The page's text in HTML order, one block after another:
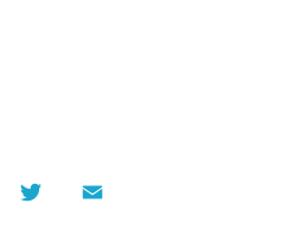
Twitter